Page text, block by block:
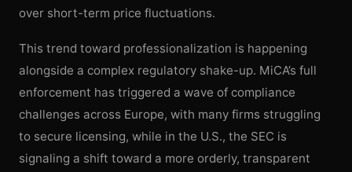
over short-term price fluctuations.
This trend toward professionalization is happening
alongside a complex regulatory shake-up. MiCA’s full
enforcement has triggered a wave of compliance
challenges across Europe, with many firms struggling
to secure licensing, while in the U.S., the SEC is
signaling a shift toward a more orderly, transparent